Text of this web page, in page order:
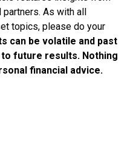
As with all
topics, please do your
can be volatile and past
future results. Nothing
financial advice.